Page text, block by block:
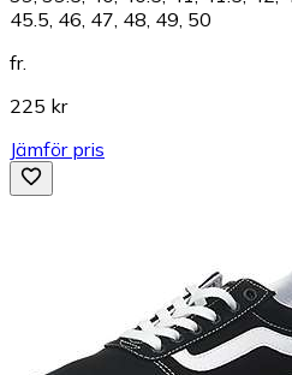
45.5, 46, 47, 48, 49, 50
fr.
225 kr
Jämför pris